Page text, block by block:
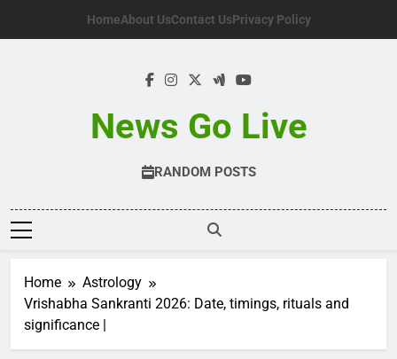
HomeAbout UsContact UsPrivacy Policy
News Go Live
RANDOM POSTS
Home
Astrology
Vrishabha Sankranti 2026: Date, timings, rituals and
significance |